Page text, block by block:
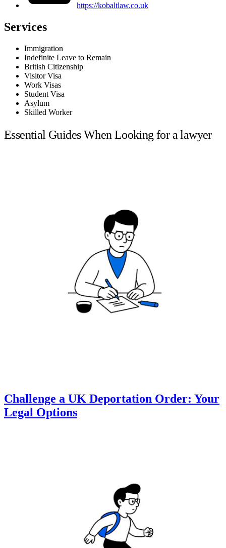
https://kobaltlaw.co.uk
Services
Immigration
Indefinite Leave to Remain
British Citizenship
Visitor Visa
Work Visas
Student Visa
Asylum
Skilled Worker
Essential Guides When Looking for a lawyer
Challenge a UK Deportation Order: Your
Legal Options